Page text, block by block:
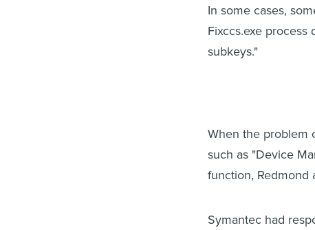
In some cases,
Fixccs.exe
subkeys."
When the problem
such as "Device
function, Redmond
Symantec had